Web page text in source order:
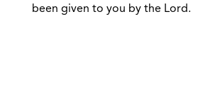
been given to you by the Lord.